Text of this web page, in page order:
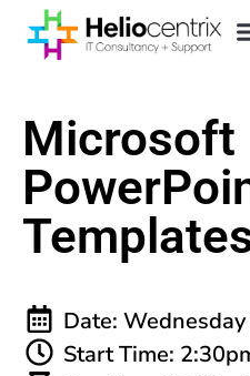
Microsoft
Date:
Start Time: